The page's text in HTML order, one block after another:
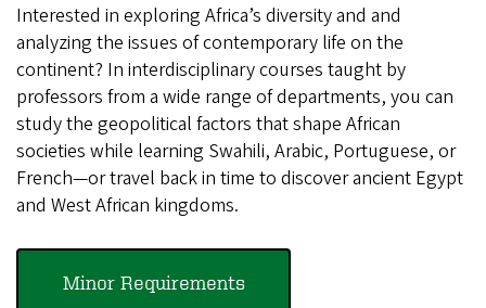
Interested in exploring Africa’s diversity and and
analyzing the issues of contemporary life on the
continent? In interdisciplinary courses taught by
professors from a wide range of departments, you can
study the geopolitical factors that shape African
societies while learning Swahili, Arabic, Portuguese, or
French—or travel back in time to discover ancient Egypt
and West African kingdoms.
Minor Requirements